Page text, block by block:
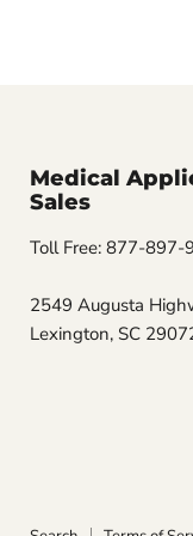
Medical
Sales
Toll Free: 877-897-
2549 Augusta
Lexington, SC